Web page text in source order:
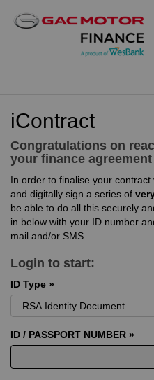
iContract
Congratulations on
your finance
In order to finalise your
and digitally sign a series of
be able to do all this securely
in below with your ID number
mail and/or SMS.
Login to start:
ID Type »
ID / PASSPORT NUMBER »